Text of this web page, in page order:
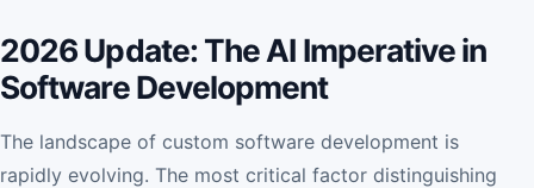
2026 Update: The AI Imperative in
Software Development
The landscape of custom software development is
rapidly evolving. The most critical factor distinguishing